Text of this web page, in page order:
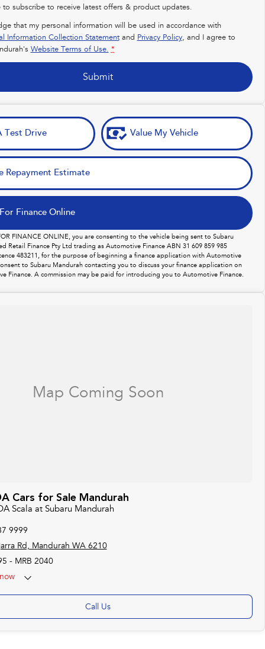
to subscribe to receive latest offers & product updates.
that my personal information will be used in accordance with
Information Collection Statementand Privacy Policy, and I agree to
Website Terms of Use. *
Submit
Test Drive Value My Vehicle
Repayment Estimate
Finance Online
FINANCE ONLINE, you are consenting to the vehicle being sent to Subaru
Retail Finance Pty Ltd trading as Automotive Finance ABN 31 609 859 985
483211, for the purpose of beginning a finance application with Automotive
to Subaru Mandurah contacting you to discuss your finance application on
Finance. A commission may be paid for introducing you to Automotive Finance.
Cars for Sale Mandurah
Scala at Subaru Mandurah
9999
Rd, Mandurah WA 6210
- MRB 2040
Call Us